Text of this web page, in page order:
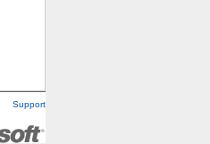
Support